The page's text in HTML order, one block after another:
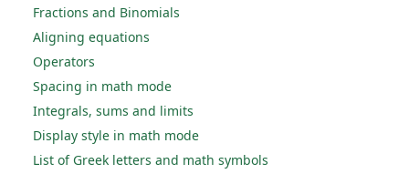
Fractions and Binomials
Aligning equations
Operators
Spacing in math mode
Integrals, sums and limits
Display style in math mode
List of Greek letters and math symbols